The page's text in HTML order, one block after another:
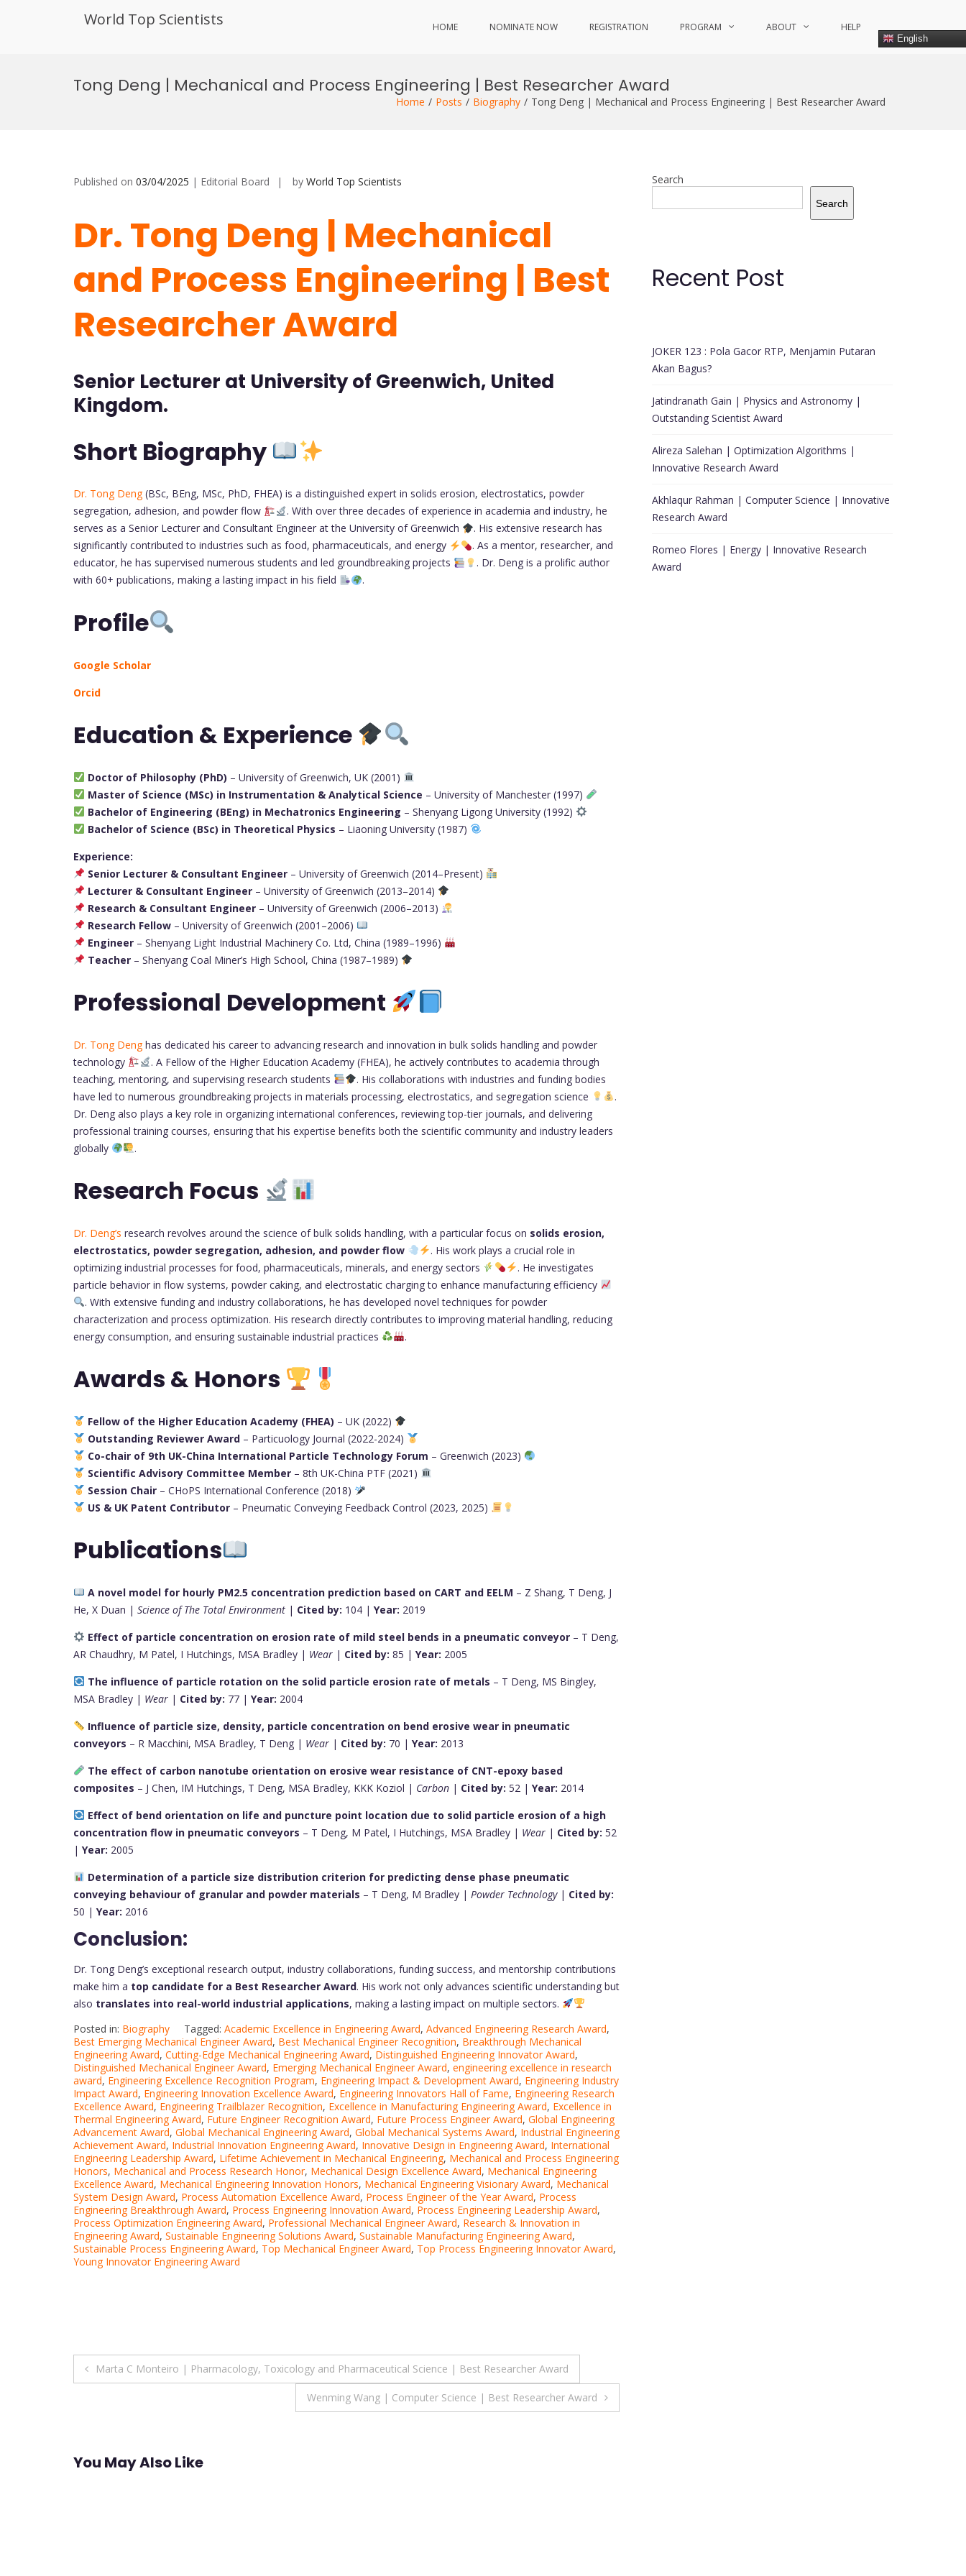
World Top Scientists HOME NOMINATE NOW REGISTRATION PROGRAM ABOUT HELP
English
Tong Deng | Mechanical and Process Engineering | Best Researcher Award
Home Posts Biography Tong Deng | Mechanical and Process Engineering | Best Researcher Award
Published on 03/04/2025 | Editorial Board by World Top Scientists
Dr. Tong Deng | Mechanical
and Process Engineering | Best
Researcher Award
Senior Lecturer at University of Greenwich, United
Kingdom.
Short Biography
Dr. Tong Deng(BSc, BEng, MSc, PhD, FHEA) is a distinguished expert in solids erosion, electrostatics, powder
segregation, adhesion, and powder flow
. With over three decades of experience in academia and industry, he
serves as a Senior Lecturer and Consultant Engineer at the University of Greenwich
. His extensive research has
significantly contributed to industries such as food, pharmaceuticals, and energy
. As a mentor, researcher, and
educator, he has supervised numerous students and led groundbreaking projects
. Dr. Deng is a prolific author
with 60+ publications, making a lasting impact in his field
.
Profile
Google Scholar
Orcid
Education & Experience
Doctor of Philosophy (PhD) – University of Greenwich, UK (2001)
Master of Science (MSc) in Instrumentation & Analytical Science – University of Manchester (1997)
Bachelor of Engineering (BEng) in Mechatronics Engineering – Shenyang Ligong University (1992)
Bachelor of Science (BSc) in Theoretical Physics – Liaoning University (1987)
Experience:
Senior Lecturer & Consultant Engineer– University of Greenwich (2014–Present)
Lecturer & Consultant Engineer– University of Greenwich (2013–2014)
Research & Consultant Engineer– University of Greenwich (2006–2013)
Research Fellow– University of Greenwich (2001–2006)
Engineer– Shenyang Light Industrial Machinery Co. Ltd, China (1989–1996)
Teacher– Shenyang Coal Miner’s High School, China (1987–1989)
Professional Development
Dr. Tong Denghas dedicated his career to advancing research and innovation in bulk solids handling and powder
technology
. A Fellow of the Higher Education Academy (FHEA), he actively contributes to academia through
teaching, mentoring, and supervising research students
. His collaborations with industries and funding bodies
have led to numerous groundbreaking projects in materials processing, electrostatics, and segregation science
.
Dr. Deng also plays a key role in organizing international conferences, reviewing top-tier journals, and delivering
professional training courses, ensuring that his expertise benefits both the scientific community and industry leaders
globally
.
Research Focus
Dr. Deng’s research revolves around the science of bulk solids handling, with a particular focus on solids erosion,
electrostatics, powder segregation, adhesion, and powder flow
. His work plays a crucial role in
optimizing industrial processes for food, pharmaceuticals, minerals, and energy sectors
. He investigates
particle behavior in flow systems, powder caking, and electrostatic charging to enhance manufacturing efficiency
. With extensive funding and industry collaborations, he has developed novel techniques for powder
characterization and process optimization. His research directly contributes to improving material handling, reducing
energy consumption, and ensuring sustainable industrial practices
.
Awards & Honors
Fellow of the Higher Education Academy (FHEA) – UK (2022)
Outstanding Reviewer Award– Particuology Journal (2022-2024)
Co-chair of 9th UK-China International Particle Technology Forum – Greenwich (2023)
Scientific Advisory Committee Member– 8th UK-China PTF (2021)
Session Chair– CHoPS International Conference (2018)
US & UK Patent Contributor– Pneumatic Conveying Feedback Control (2023, 2025)
Publications
A novel model for hourly PM2.5 concentration prediction based on CART and EELM – Z Shang, T Deng, J
He, X Duan | Science of The Total Environment | Cited by: 104 | Year: 2019
Effect of particle concentration on erosion rate of mild steel bends in a pneumatic conveyor– T Deng,
AR Chaudhry, M Patel, I Hutchings, MSA Bradley | Wear | Cited by: 85 | Year: 2005
The influence of particle rotation on the solid particle erosion rate of metals – T Deng, MS Bingley,
MSA Bradley | Wear | Cited by: 77 | Year: 2004
Influence of particle size, density, particle concentration on bend erosive wear in pneumatic
conveyors – R Macchini, MSA Bradley, T Deng | Wear | Cited by: 70 | Year: 2013
The effect of carbon nanotube orientation on erosive wear resistance of CNT-epoxy based
composites – J Chen, IM Hutchings, T Deng, MSA Bradley, KKK Koziol | Carbon | Cited by: 52 | Year: 2014
Effect of bend orientation on life and puncture point location due to solid particle erosion of a high
concentration flow in pneumatic conveyors – T Deng, M Patel, I Hutchings, MSA Bradley | Wear | Cited by: 52
| Year: 2005
Determination of a particle size distribution criterion for predicting dense phase pneumatic
conveying behaviour of granular and powder materials – T Deng, M Bradley | Powder Technology| Cited by:
50 | Year: 2016
Conclusion:
Dr. Tong Deng’s exceptional research output, industry collaborations, funding success, and mentorship contributions
make him a top candidate for a Best Researcher Award. His work not only advances scientific understanding but
also translates into real-world industrial applications, making a lasting impact on multiple sectors.
Posted in: Biography Tagged: Academic Excellence in Engineering Award, Advanced Engineering Research Award,
Best Emerging Mechanical Engineer Award, Best Mechanical Engineer Recognition, Breakthrough Mechanical
Engineering Award, Cutting-Edge Mechanical Engineering Award, Distinguished Engineering Innovator Award,
Distinguished Mechanical Engineer Award, Emerging Mechanical Engineer Award, engineering excellence in research
award, Engineering Excellence Recognition Program, Engineering Impact & Development Award, Engineering Industry
Impact Award, Engineering Innovation Excellence Award, Engineering Innovators Hall of Fame, Engineering Research
Excellence Award, Engineering Trailblazer Recognition, Excellence in Manufacturing Engineering Award, Excellence in
Thermal Engineering Award, Future Engineer Recognition Award, Future Process Engineer Award, Global Engineering
Advancement Award, Global Mechanical Engineering Award, Global Mechanical Systems Award, Industrial Engineering
Achievement Award, Industrial Innovation Engineering Award, Innovative Design in Engineering Award, International
Engineering Leadership Award, Lifetime Achievement in Mechanical Engineering, Mechanical and Process Engineering
Honors, Mechanical and Process Research Honor, Mechanical Design Excellence Award, Mechanical Engineering
Excellence Award, Mechanical Engineering Innovation Honors, Mechanical Engineering Visionary Award, Mechanical
System Design Award, Process Automation Excellence Award, Process Engineer of the Year Award, Process
Engineering Breakthrough Award, Process Engineering Innovation Award, Process Engineering Leadership Award,
Process Optimization Engineering Award, Professional Mechanical Engineer Award, Research & Innovation in
Engineering Award, Sustainable Engineering Solutions Award, Sustainable Manufacturing Engineering Award,
Sustainable Process Engineering Award, Top Mechanical Engineer Award, Top Process Engineering Innovator Award,
Young Innovator Engineering Award
Post
Marta C Monteiro | Pharmacology, Toxicology and Pharmaceutical Science | Best Researcher Award
Wenming Wang | Computer Science | Best Researcher Award
You May Also Like
Search
Search
Recent Post
JOKER 123 : Pola Gacor RTP, Menjamin Putaran
Akan Bagus?
Jatindranath Gain | Physics and Astronomy |
Outstanding Scientist Award
Alireza Salehan | Optimization Algorithms |
Innovative Research Award
Akhlaqur Rahman | Computer Science | Innovative
Research Award
Romeo Flores | Energy | Innovative Research
Award